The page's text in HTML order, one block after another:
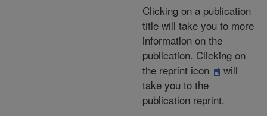
Clicking on a publication
title will take you to more
information on the
publication. Clicking on
the reprint icon
will
take you to the
publication reprint.